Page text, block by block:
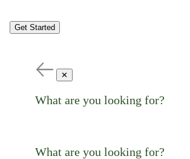
Get Started
✕
What are you looking for?
What are you looking for?